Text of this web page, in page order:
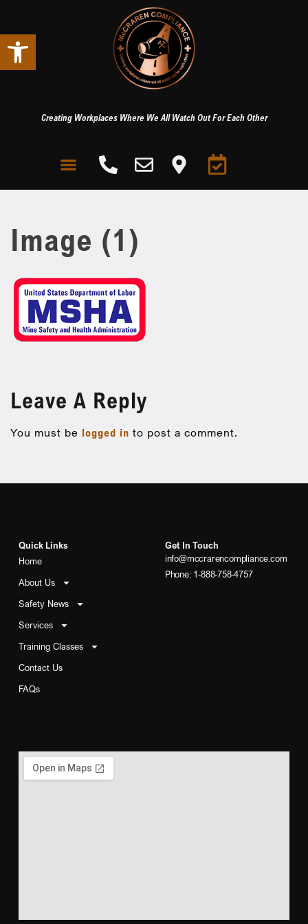
Open toolbar
Creating Workplaces Where We All Watch Out For Each Other
Image (1)
Leave A Reply
You must be logged in to post a comment.
Quick Links
Home
About Us
Safety News
Services
Training Classes
Contact Us
FAQs
Get In Touch
info@mccrarencompliance.com
Phone: 1-888-758-4757